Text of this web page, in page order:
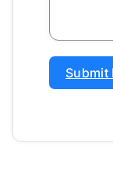
Submit